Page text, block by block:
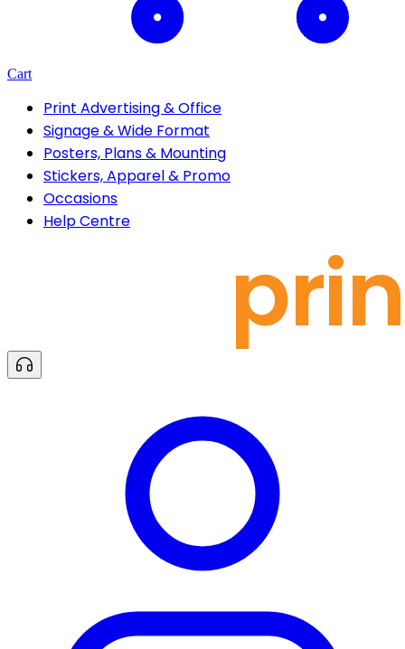
Cart
Print Advertising & Office
Signage & Wide Format
Posters, Plans & Mounting
Stickers, Apparel & Promo
Occasions
Help Centre